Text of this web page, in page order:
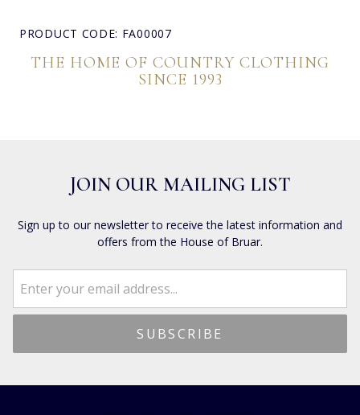
PRODUCT CODE: FA00007
THE HOME OF COUNTRY CLOTHING
SINCE 1993
JOIN OUR MAILING LIST
Sign up to our newsletter to receive the latest information and
offers from the House of Bruar.